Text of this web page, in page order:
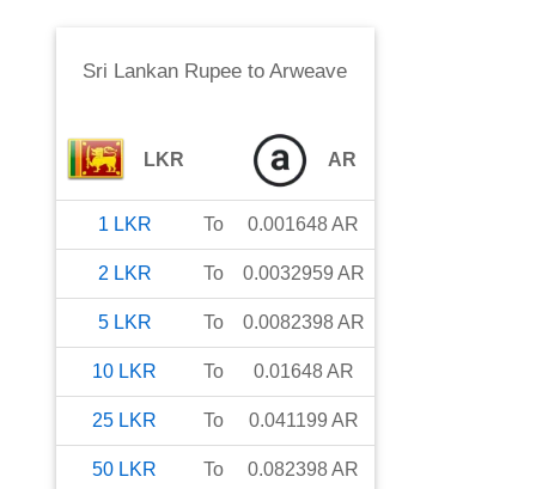
Sri Lankan Rupee toArweave
LKR AR
1 LKR To 0.001648AR
2 LKR To 0.0032959 AR
5 LKR To 0.0082398AR
10 LKR To 0.01648AR
25 LKR To 0.041199 AR
50 LKR To 0.082398AR